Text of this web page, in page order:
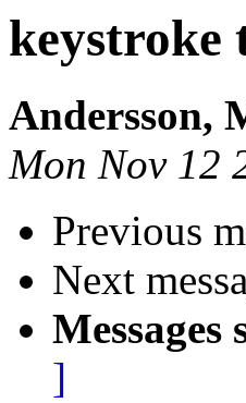
keystroke
Andersson,
Mon Nov 12
Previous
Next
Messages
]